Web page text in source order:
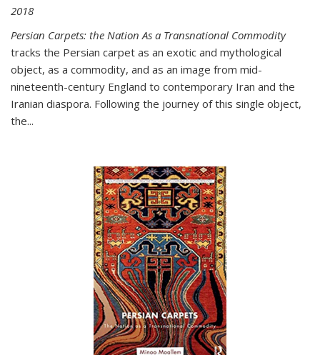
2018
Persian Carpets: the Nation As a Transnational Commodity
tracks the Persian carpet as an exotic and mythological
object, as a commodity, and as an image from mid-
nineteenth-century England to contemporary Iran and the
Iranian diaspora. Following the journey of this single object,
the...